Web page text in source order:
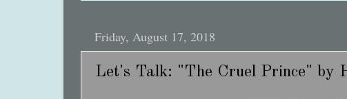
Friday, August 17, 2018
Let's Talk: "The Cruel Prince" by